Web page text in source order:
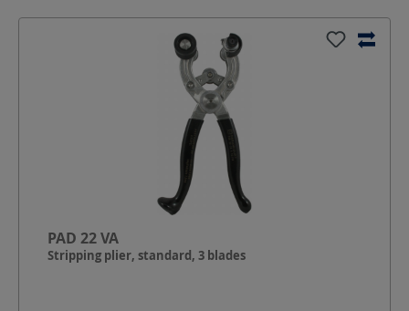
PAD 22 VA
Stripping plier, standard, 3 blades